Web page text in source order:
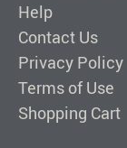
Help
Contact Us
Privacy Policy
Terms of Use
Shopping Cart